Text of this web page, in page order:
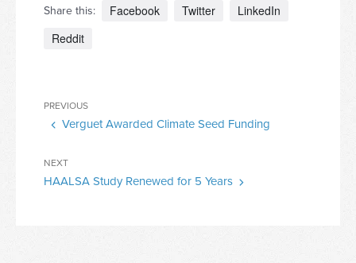
Share this: Facebook Twitter
LinkedIn
Reddit
Post
navigation
Previous
Post
PREVIOUS
Verguet Awarded Climate Seed Funding
Next
Post
NEXT
HAALSA Study Renewed for 5 Years